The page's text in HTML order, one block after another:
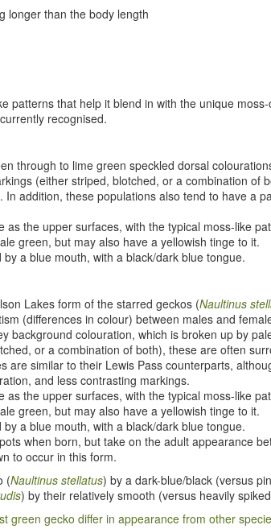
longer than the body length
patterns that help it blend in with the unique
recognised.
through to lime green speckled dorsal
(either striped, blotched, or a combination of
addition, these populations also tend to have a
the upper surfaces, with the typical moss-like
green, but may also have a yellowish tinge to it.
a blue mouth, with a black/dark blue tongue.
Lakes form of the starred geckos (Naultinus
(differences in colour) between males and
background colouration, which is broken up by
or a combination of both), these are often
are similar to their Lewis Pass counterparts,
and less contrasting markings.
the upper surfaces, with the typical moss-like
green, but may also have a yellowish tinge to it.
a blue mouth, with a black/dark blue tongue.
when born, but take on the adult appearance
to occur in this form.
(Naultinus stellatus) by a dark-blue/black (versus
) by their relatively smooth (versus heavily
green gecko differ in appearance from other